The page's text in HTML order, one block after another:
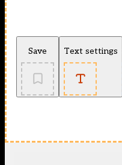
Save Text settings